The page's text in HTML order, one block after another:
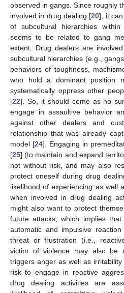
observed in gangs. Since roughly
involved in drug dealing [20], it
of subcultural hierarchies
seems to be related to gang
extent. Drug dealers are
subcultural hierarchies (e.g.,
behaviors of toughness,
who hold a dominant position
systematically oppress other
[22]. So, it should come as no
engage in assaultive behavior
against other dealers and
relationship that was already
model [24]. Engaging in
[25] (to maintain and expand
not without risk, and may also
protect oneself during drug
likelihood of experiencing as well
when involved in drug dealing
might also want to protect
future attacks, which implies
automatic and impulsive
threat or frustration (i.e.,
victim of violence may also be
triggers anger as well as irritability
risk to engage in reactive
drug dealing activities are